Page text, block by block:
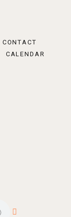
CONTACT
CALENDAR